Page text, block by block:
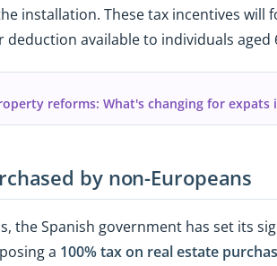
installation. These tax incentives will
available to individuals aged
reforms: What's changing for expats
by non-Europeans
the Spanish government has set its
a 100% tax on real estate